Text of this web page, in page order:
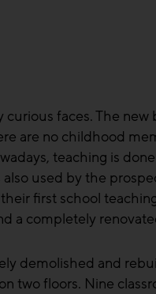
faces. The
are no childhood
teaching is
used by the
first school
a completely
demolished and
two floors. Nine